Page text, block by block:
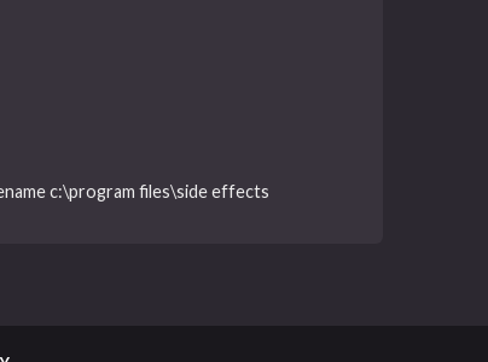
c:\program files\side effects